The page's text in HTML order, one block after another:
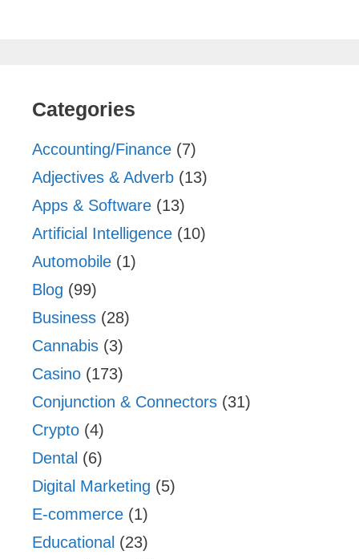
Categories
Accounting/Finance (7)
Adjectives & Adverb (13)
Apps & Software (13)
Artificial Intelligence (10)
Automobile (1)
Blog (99)
Business (28)
Cannabis (3)
Casino (173)
Conjunction & Connectors (31)
Crypto (4)
Dental (6)
Digital Marketing (5)
E-commerce (1)
Educational (23)